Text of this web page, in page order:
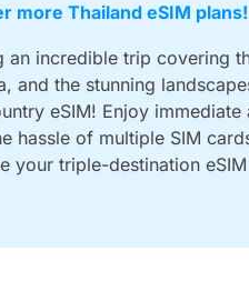
more Thailand eSIM plans!
an incredible trip covering
and the stunning
eSIM! Enjoy
hassle of multiple SIM
your triple-destination